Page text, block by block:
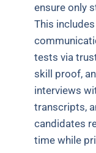
ensure only
This
tests via
skill proof,
interviews
transcripts,
candidates
time while